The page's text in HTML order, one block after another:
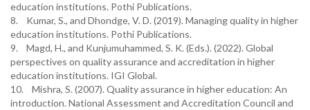
education institutions. Pothi Publications.
8. Kumar, S., and Dhondge, V. D. (2019). Managing quality in higher
education institutions. Pothi Publications.
9. Magd, H., and Kunjumuhammed, S. K. (Eds.). (2022). Global
perspectives on quality assurance and accreditation in higher
education institutions. IGI Global.
10. Mishra, S. (2007). Quality assurance in higher education: An
introduction. National Assessment and Accreditation Council and